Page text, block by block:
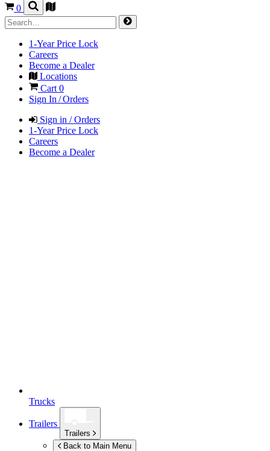
0
1-Year Price Lock
Careers
Become a Dealer
Locations
Cart 0
Sign In / Orders
Sign in / Orders
1-Year Price Lock
Careers
Become a Dealer
Trucks
Trailers
Trailers
Back to Main Menu